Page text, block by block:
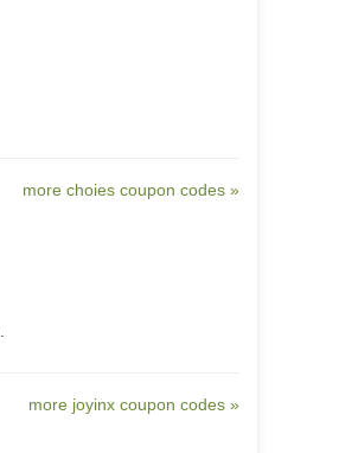
more choies coupon codes »
more joyinx coupon codes »